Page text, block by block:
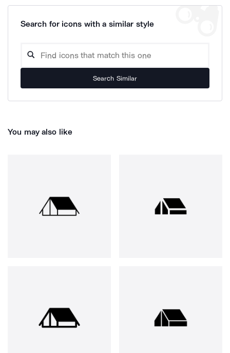
Search for icons with a similar style
Search Similar
You may also like